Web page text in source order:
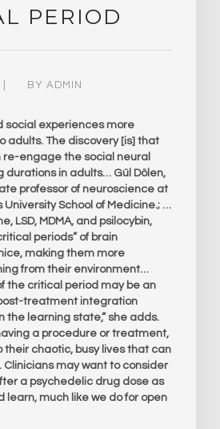
PERIOD
BY ADMIN
social experiences more
adults. The discovery [is] that
re-engage the social neural
durations in adults… Gül Dölen,
professor of neuroscience at
University School of Medicine.; …
LSD, MDMA, and psilocybin,
periods” of brain
making them more
from their environment…
the critical period may be an
treatment integration
the learning state,” she adds.
a procedure or treatment,
their chaotic, busy lives that can
Clinicians may want to consider
a psychedelic drug dose as
learn, much like we do for open